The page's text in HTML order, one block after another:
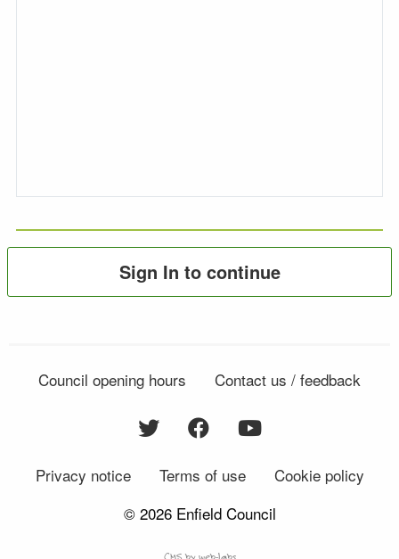
Sign In to continue
Council opening hours Contact us / feedback
Privacy notice Terms of use
Cookie policy
© 2026 Enfield Council